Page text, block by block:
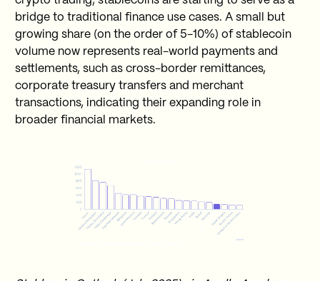
bridge to traditional finance use cases. A small but
growing share (on the order of 5-10%) of stablecoin
volume now represents real-world payments and
settlements, such as cross-border remittances,
corporate treasury transfers and merchant
transactions, indicating their expanding role in
broader financial markets.